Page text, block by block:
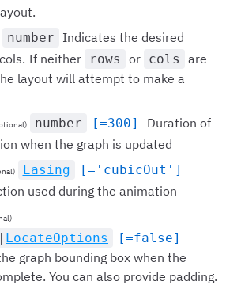
number
Indicates the desired
If neither
rows or cols
are
layout will attempt to make a
number [=300]
Duration of
when the graph is updated
Easing [='cubicOut']
used during the animation
LocateOptions [=false]
graph bounding box when the
You can also provide padding.